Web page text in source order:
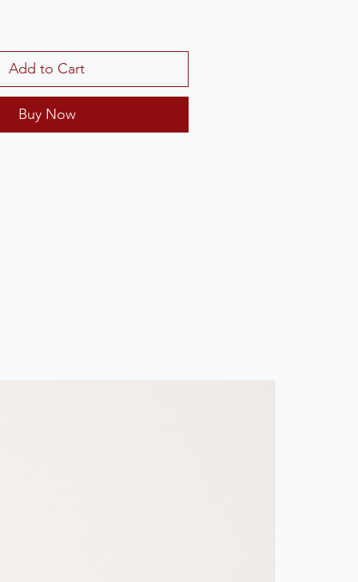
Add to Cart
Buy Now